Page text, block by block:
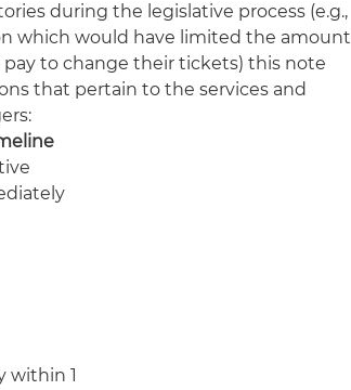
during the legislative process (e.g.,
which would have limited the amount
to change their tickets) this note
that pertain to the services and
within 1